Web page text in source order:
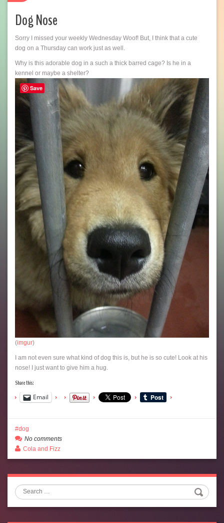
Dog Nose
Sorry I missed your weekly Wednesday Woof! But, I think that a cute
dog on a Thursday can work just as well.
Why is this adorable dog in a such a thick barred cage? Is he in a
kennel or maybe a shelter?
(imgur)
I am not even sure what kind of dog this is, but he is so cute! Look at his
nose! I just want to give him a hug.
Share this:
Email
dog
No comments
Cola and Fizz
Search
Save